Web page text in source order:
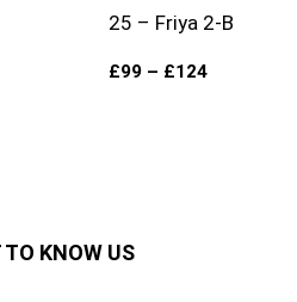
25 – Friya 2-B
£99 – £124
TO KNOW US